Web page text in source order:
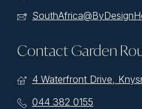
Contact Garden
4 Waterfront Drive,
044 382 0155